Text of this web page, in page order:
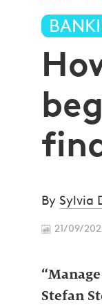
By Sylvia
21/09/
Stefan